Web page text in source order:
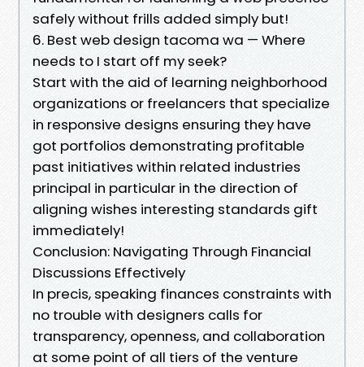
safely without frills added simply but!
6. Best web design tacoma wa — Where
needs to I start off my seek?
Start with the aid of learning neighborhood
organizations or freelancers that specialize
in responsive designs ensuring they have
got portfolios demonstrating profitable
past initiatives within related industries
principal in particular in the direction of
aligning wishes interesting standards gift
immediately!
Conclusion: Navigating Through Financial
Discussions Effectively
In precis, speaking finances constraints with
no trouble with designers calls for
transparency, openness, and collaboration
at some point of all tiers of the venture